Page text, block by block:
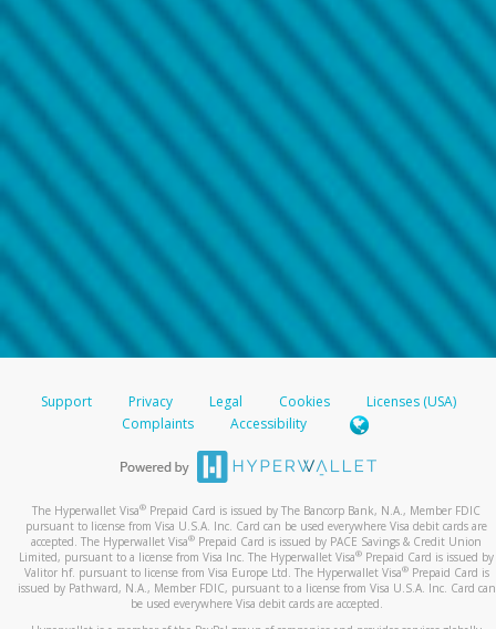
Support Privacy Legal Cookies
Licenses (USA)
Complaints
Accessibility
The Hyperwallet Visa® Prepaid Card is issued by The Bancorp Bank, N.A., Member FDIC
pursuant to license from Visa U.S.A. Inc. Card can be used everywhere Visa debit cards are
accepted. The Hyperwallet Visa® Prepaid Card is issued by PACE Savings & Credit Union
Limited, pursuant to a license from Visa Inc. The Hyperwallet Visa® Prepaid Card is issued by
Valitor hf. pursuant to license from Visa Europe Ltd. The Hyperwallet Visa®Prepaid Card is
issued by Pathward, N.A., Member FDIC, pursuant to a license from Visa U.S.A. Inc. Card can
be used everywhere Visa debit cards are accepted.